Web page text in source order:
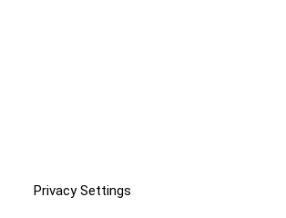
Privacy Settings